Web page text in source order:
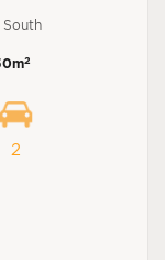
South
2
2